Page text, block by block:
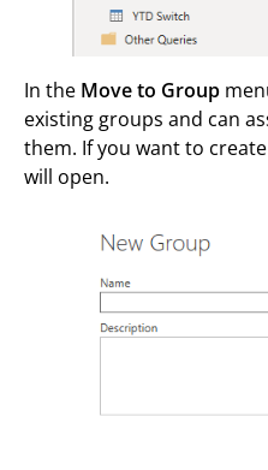
In the Move to Group
existing groups and can
them. If you want to
will open.